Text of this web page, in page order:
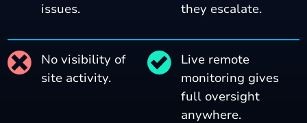
issues.
they escalate.
No visibility of
site activity.
Live remote
monitoring gives
full oversight
anywhere.